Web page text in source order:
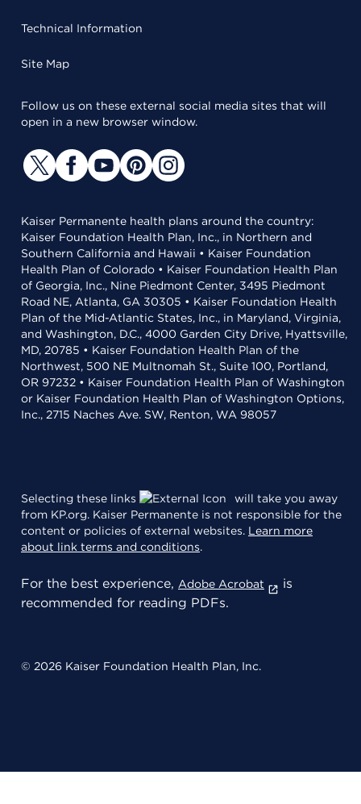
Technical Information
Site Map
Follow us on these external social media sites that will
open in a new browser window.
Kaiser Permanente health plans around the country:
Kaiser Foundation Health Plan, Inc., in Northern and
Southern California and Hawaii • Kaiser Foundation
Health Plan of Colorado • Kaiser Foundation Health Plan
of Georgia, Inc., Nine Piedmont Center, 3495 Piedmont
Road NE, Atlanta, GA 30305 • Kaiser Foundation Health
Plan of the Mid-Atlantic States, Inc., in Maryland, Virginia,
and Washington, D.C., 4000 Garden City Drive, Hyattsville,
MD, 20785 • Kaiser Foundation Health Plan of the
Northwest, 500 NE Multnomah St., Suite 100, Portland,
OR 97232 • Kaiser Foundation Health Plan of Washington
or Kaiser Foundation Health Plan of Washington Options,
Inc., 2715 Naches Ave. SW, Renton, WA 98057
Selecting these links
will take you away
from KP.org. Kaiser Permanente is not responsible for the
content or policies of external websites. Learn more
about link terms and conditions.
For the best experience, Adobe Acrobat
is
recommended for reading PDFs.
© 2026 Kaiser Foundation Health Plan, Inc.